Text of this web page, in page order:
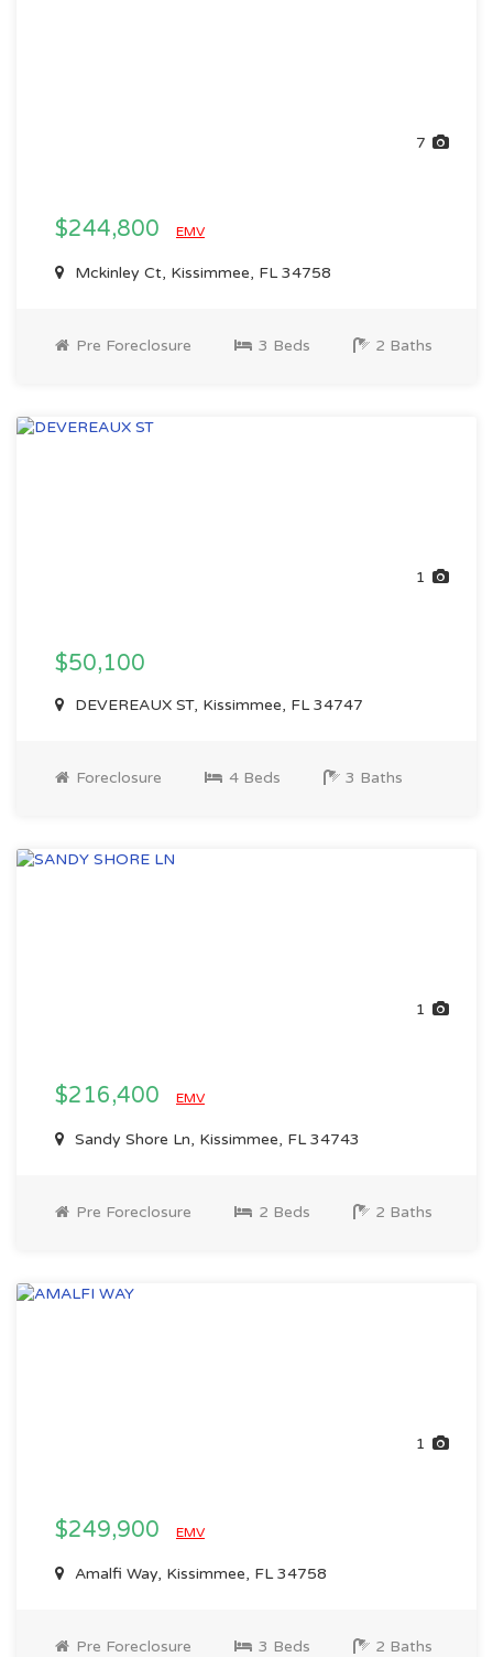
7
$244,800 EMV
Mckinley Ct, Kissimmee, FL 34758
Pre Foreclosure 3 Beds 2 Baths
1
$50,100
DEVEREAUX ST, Kissimmee, FL 34747
Foreclosure 4 Beds 3 Baths
1
$216,400 EMV
Sandy Shore Ln, Kissimmee, FL 34743
Pre Foreclosure 2 Beds 2 Baths
1
$249,900 EMV
Amalfi Way, Kissimmee, FL 34758
Pre Foreclosure 3 Beds 2 Baths